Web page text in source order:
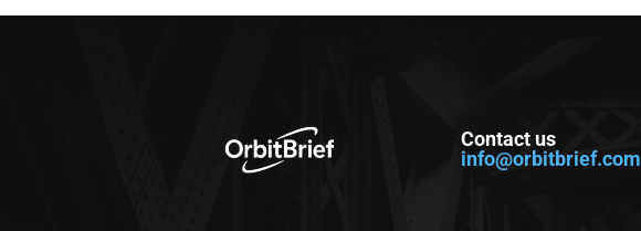
Contact us
info@orbitbrief.com